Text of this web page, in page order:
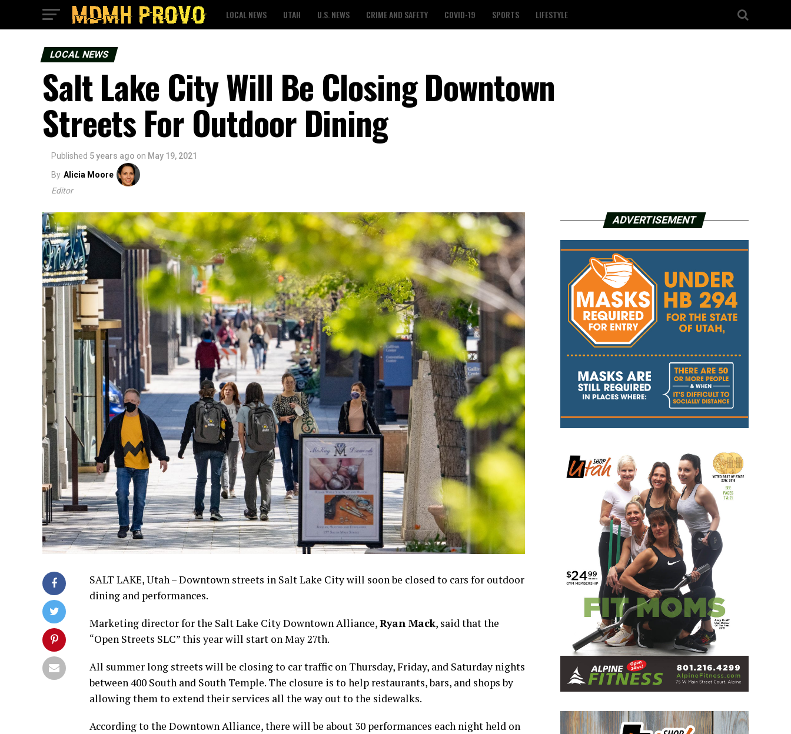
LOCAL NEWS UTAH U.S. NEWS CRIME AND SAFETY COVID-19 SPORTS LIFESTYLE
LOCAL NEWS
Salt Lake City Will Be Closing Downtown
Streets For Outdoor Dining
Published 5 years ago on May 19, 2021
By Alicia Moore
Editor
SALT LAKE, Utah – Downtown streets in Salt Lake City will soon be closed to cars for outdoor
dining and performances.
Marketing director for the Salt Lake City Downtown Alliance,Ryan Mack, said that the
“Open Streets SLC” this year will start on May 27th.
All summer long streets will be closing to car traffic on Thursday, Friday, and Saturday nights
between 400 South and South Temple. The closure is to help restaurants, bars, and shops by
allowing them to extend their services all the way out to the sidewalks.
According to the Downtown Alliance, there will be about 30 performances each night held on
ADVERTISEMENT